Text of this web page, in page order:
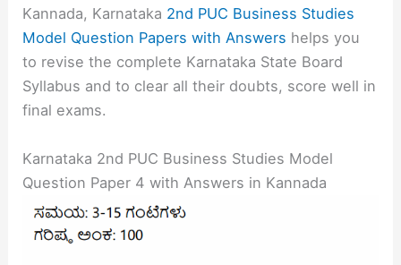
Kannada, Karnataka 2nd PUC Business Studies
Model Question Papers with Answers helps you
to revise the complete Karnataka State Board
Syllabus and to clear all their doubts, score well in
final exams.
Karnataka 2nd PUC Business Studies Model
Question Paper 4 with Answers in Kannada